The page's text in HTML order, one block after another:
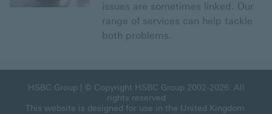
issues are sometimes linked. Our
range of services can help tackle
both problems.
HSBC GroupHSBC Group This link will open in a new window
| © Copyright HSBC Group 2002-2026. All
rights reserved
This website is designed for use in the United Kingdom.